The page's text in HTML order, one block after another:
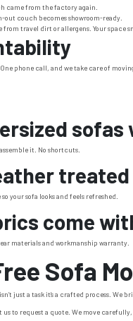
came from the factory again.
couch becomes showroom-ready.
from travel dirt or allergens. Your space
phone call, and we take care of
it. No shortcuts.
your sofa looks and feels refreshed.
come
materials and workmanship warranty.
Sofa
just a task it’s a crafted process.
to request a quote. We move